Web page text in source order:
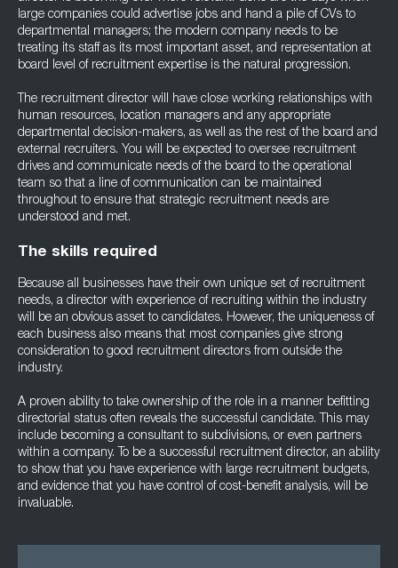
large companies could advertise jobs and hand a pile of CVs to
departmental managers; the modern company needs to be
treating its staff as its most important asset, and representation at
board level of recruitment expertise is the natural progression.
The recruitment director will have close working relationships with
human resources, location managers and any appropriate
departmental decision-makers, as well as the rest of the board and
external recruiters. You will be expected to oversee recruitment
drives and communicate needs of the board to the operational
team so that a line of communication can be maintained
throughout to ensure that strategic recruitment needs are
understood and met.
The skills required
Because all businesses have their own unique set of recruitment
needs, a director with experience of recruiting within the industry
will be an obvious asset to candidates. However, the uniqueness of
each business also means that most companies give strong
consideration to good recruitment directors from outside the
industry.
A proven ability to take ownership of the role in a manner befitting
directorial status often reveals the successful candidate. This may
include becoming a consultant to subdivisions, or even partners
within a company. To be a successful recruitment director, an ability
to show that you have experience with large recruitment budgets,
and evidence that you have control of cost-benefit analysis, will be
invaluable.